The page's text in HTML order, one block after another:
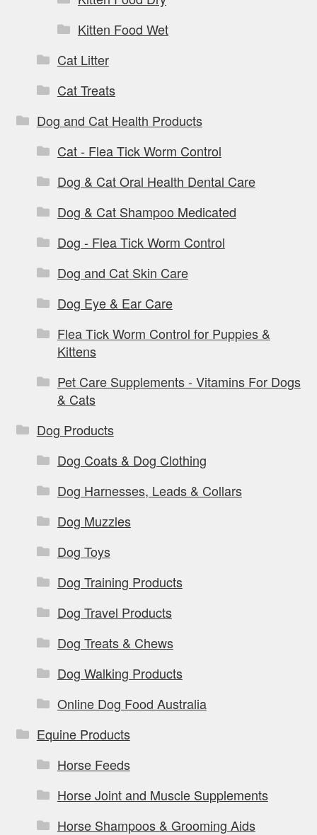
Kitten Food Wet
Cat Litter
Cat Treats
Dog and Cat Health Products
Cat - Flea Tick Worm Control
Dog & Cat Oral Health Dental Care
Dog & Cat Shampoo Medicated
Dog - Flea Tick Worm Control
Dog and Cat Skin Care
Dog Eye & Ear Care
Flea Tick Worm Control for Puppies &
Kittens
Pet Care Supplements - Vitamins For Dogs
& Cats
Dog Products
Dog Coats & Dog Clothing
Dog Harnesses, Leads & Collars
Dog Muzzles
Dog Toys
Dog Training Products
Dog Travel Products
Dog Treats & Chews
Dog Walking Products
Online Dog Food Australia
Equine Products
Horse Feeds
Horse Joint and Muscle Supplements
Horse Shampoos & Grooming Aids